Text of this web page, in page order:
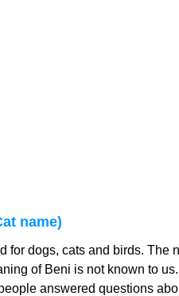
name)
for dogs, cats and birds. The
of Beni is not known to us.
answered questions